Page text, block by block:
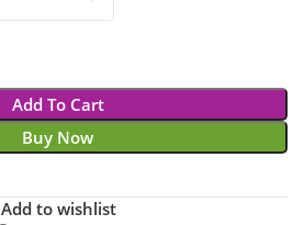
Add To Cart
Buy Now
Add to wishlist